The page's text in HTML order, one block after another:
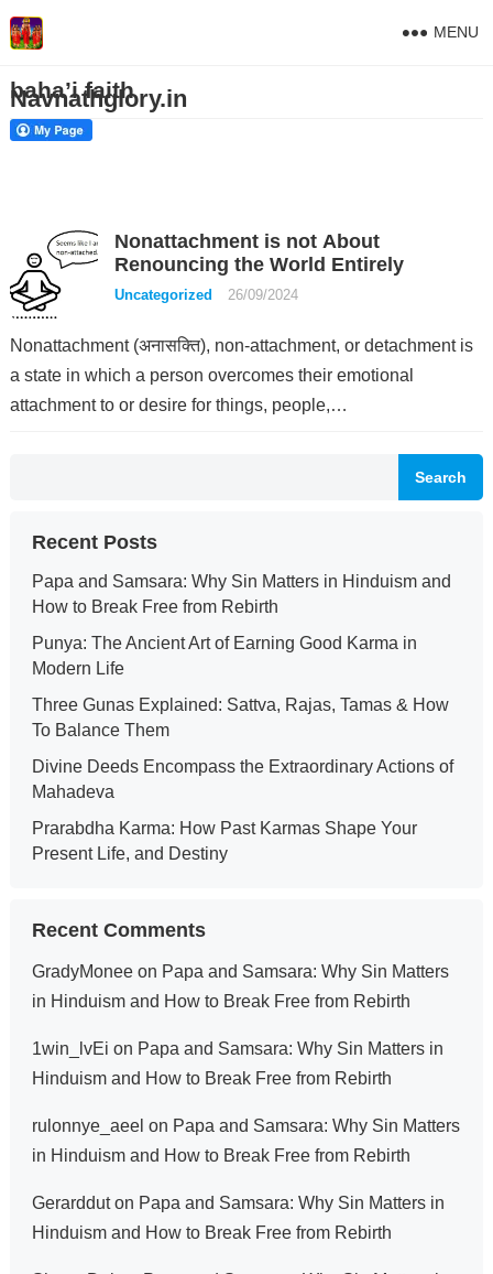
Navnathglory.in
MENU
baha’i faith
Nonattachment is not About
Renouncing the World Entirely
Uncategorized 26/09/2024
Nonattachment (अनासक्ति), non-attachment, or detachment is
a state in which a person overcomes their emotional
attachment to or desire for things, people,…
Search
Recent Posts
Papa and Samsara: Why Sin Matters in Hinduism and
How to Break Free from Rebirth
Punya: The Ancient Art of Earning Good Karma in
Modern Life
Three Gunas Explained: Sattva, Rajas, Tamas & How
To Balance Them
Divine Deeds Encompass the Extraordinary Actions of
Mahadeva
Prarabdha Karma: How Past Karmas Shape Your
Present Life, and Destiny
Recent Comments
GradyMoneeon Papa and Samsara: Why Sin Matters
in Hinduism and How to Break Free from Rebirth
1win_lvEi on Papa and Samsara: Why Sin Matters in
Hinduism and How to Break Free from Rebirth
rulonnye_aeel on Papa and Samsara: Why Sin Matters
in Hinduism and How to Break Free from Rebirth
Gerardduton Papa and Samsara: Why Sin Matters in
Hinduism and How to Break Free from Rebirth